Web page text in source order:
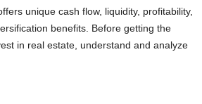
unique cash flow, liquidity, profitability,
benefits. Before getting the
in real estate, understand and analyze